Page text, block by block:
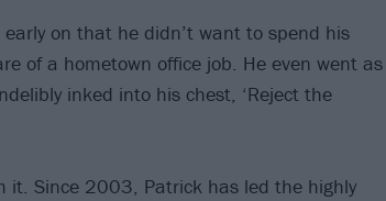
on that he didn’t want to spend his
of a hometown office job. He even went as
inked into his chest, ‘Reject the
it. Since 2003, Patrick has led the highly